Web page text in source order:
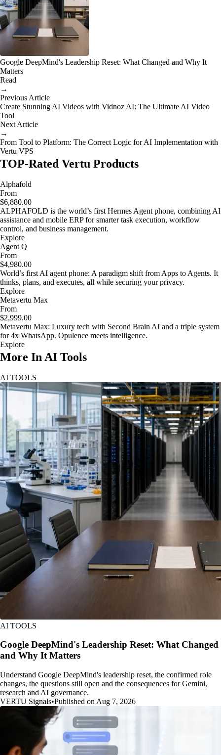
Google DeepMind's Leadership Reset: What Changed and Why It
Matters
Read
→
Previous Article
Create Stunning AI Videos with Vidnoz AI: The Ultimate AI Video
Tool
Next Article
→
From Tool to Platform: The Correct Logic for AI Implementation with
Vertu VPS
TOP-Rated Vertu Products
Alphafold
From
$6,880.00
ALPHAFOLD is the world’s first Hermes Agent phone, combining AI
assistance and mobile ERP for smarter task execution, workflow
control, and business management.
Explore
Agent Q
From
$4,980.00
World’s first AI agent phone: A paradigm shift from Apps to Agents. It
thinks, plans, and executes, all while securing your privacy.
Explore
Metavertu Max
From
$2,999.00
Metavertu Max: Luxury tech with Second Brain AI and a triple system
for 4x WhatsApp. Opulence meets intelligence.
Explore
More In AI Tools
AI TOOLS
AI TOOLS
Google DeepMind's Leadership Reset: What Changed
and Why It Matters
Understand Google DeepMind's leadership reset, the confirmed role
changes, the questions still open and the consequences for Gemini,
research and AI governance.
VERTU Signals•Published on Aug 7, 2026